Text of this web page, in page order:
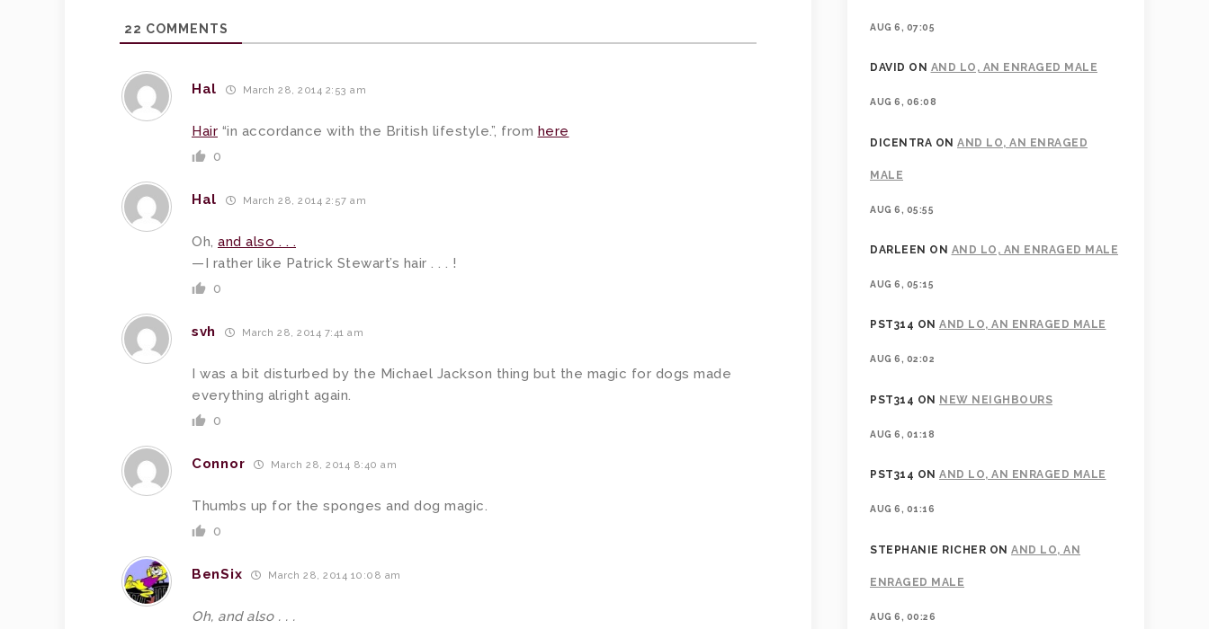
22 COMMENTS
Hal March 28, 2014 2:53 am
Hair “in accordance with the British lifestyle.”, from here
0
Hal March 28, 2014 2:57 am
Oh, and also . . .
—I rather like Patrick Stewart’s hair . . . !
0
svh March 28, 2014 7:41 am
I was a bit disturbed by the Michael Jackson thing but the magic for dogs made
everything alright again.
0
Connor March 28, 2014 8:40 am
Thumbs up for the sponges and dog magic.
0
BenSix March 28, 2014 10:08 am
Oh, and also . . .
AUG 6, 07:05
DAVID ON AND LO, AN ENRAGED MALE
AUG 6, 06:08
DICENTRA ON AND LO, AN ENRAGED
MALE
AUG 6, 05:55
DARLEEN ON AND LO, AN ENRAGED MALE
AUG 6, 05:15
PST314 ON AND LO, AN ENRAGED MALE
AUG 6, 02:02
PST314 ON NEW NEIGHBOURS
AUG 6, 01:18
PST314 ON AND LO, AN ENRAGED MALE
AUG 6, 01:16
STEPHANIE RICHER ON AND LO, AN
ENRAGED MALE
AUG 6, 00:26